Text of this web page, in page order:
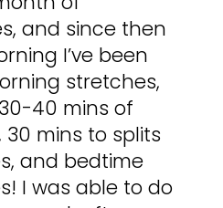
and since then
I’ve been
stretches,
40 mins of
30 mins to splits
and bedtime
I was able to do